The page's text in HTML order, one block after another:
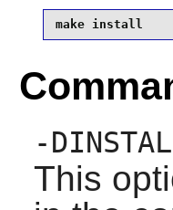
make install
-
This